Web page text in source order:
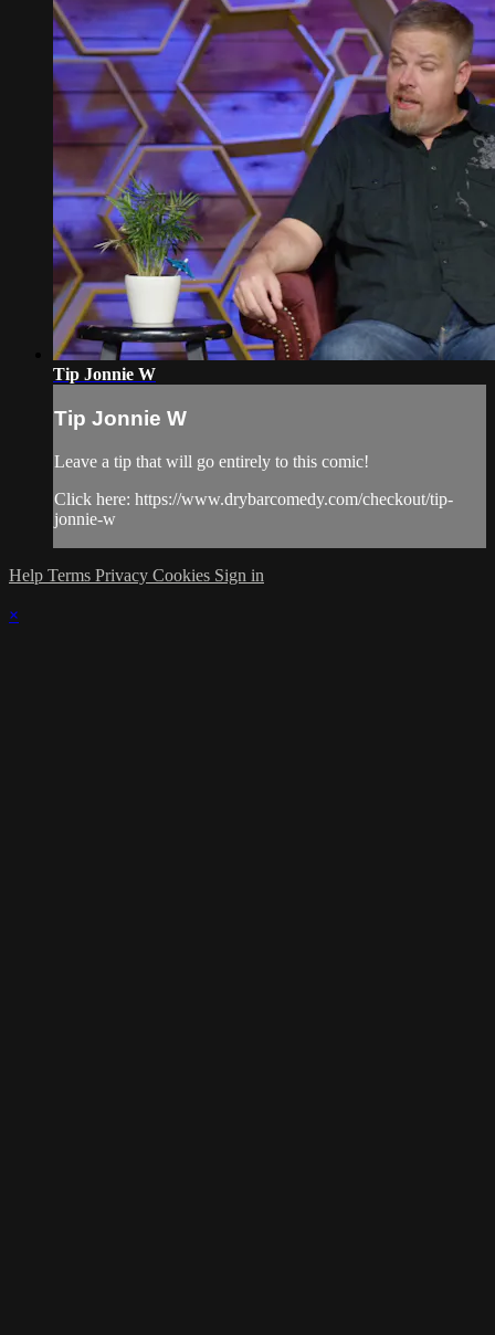
Tip Jonnie W
Tip Jonnie W
Leave a tip that will go entirely to this comic!
Click here: https://www.drybarcomedy.com/checkout/tip-
jonnie-w
Help Terms Privacy Cookies Sign in
×